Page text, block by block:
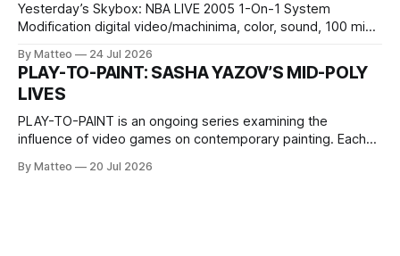
Yesterday’s Skybox: NBA LIVE 2005 1-On-1 System
Modification digital video/machinima, color, sound, 100 min,
one-on-one match between Yao Ming and Shaquille O’Neal.
The match itself is programmed to continue indefinitely.
This recording concludes when one player
By Matteo 24 Jul 2026
PLAY-TO-PAINT: SASHA YAZOV’S MID-POLY
LIVES
PLAY-TO-PAINT is an ongoing series examining the
influence of video games on contemporary painting. Each
camera systems, player-made content, and the temporal
By Matteo 20 Jul 2026